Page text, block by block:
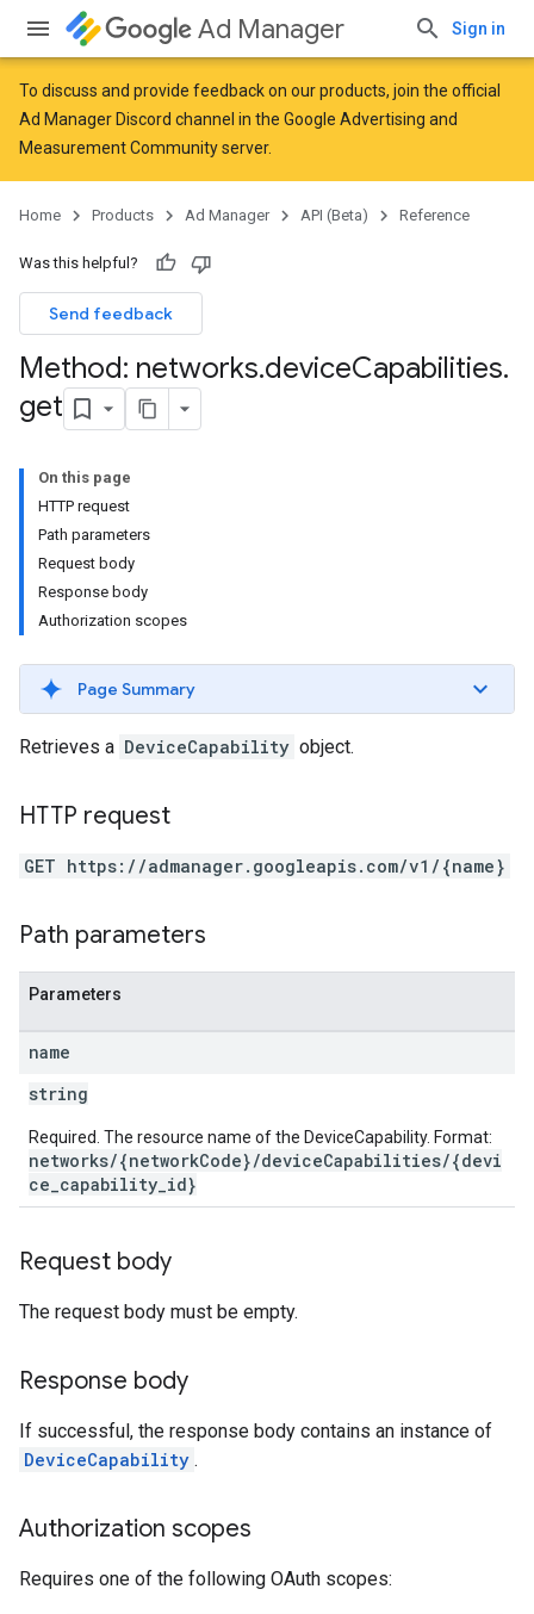
Ad Manager Sign in
To discuss and provide feedback on our products, join the official
Ad Manager Discord channel in the Google Advertising and
Measurement Communityserver.
Home Products Ad Manager API (Beta) Reference
Was this helpful?
Send feedback
Method: networks.deviceCapabilities.
get
On this page
HTTP request
Path parameters
Request body
Response body
Authorization scopes
Page Summary
Retrieves a DeviceCapability object.
HTTP request
GET https://admanager.googleapis.com/v1/{name}
Path parameters
Parameters
name
string
Required. The resource name of the DeviceCapability. Format:
networks/{networkCode}/deviceCapabilities/{devi
ce_capability_id}
Request body
The request body must be empty.
Response body
If successful, the response body contains an instance of
DeviceCapability .
Authorization scopes
Requires one of the following OAuth scopes: